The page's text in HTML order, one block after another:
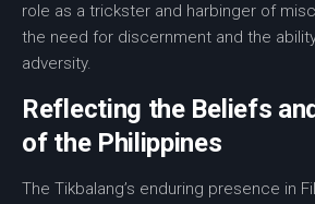
role as a trickster and harbinger of
the need for discernment and the
adversity.
Reflecting the Beliefs
of the Philippines
The Tikbalang’s enduring presence in